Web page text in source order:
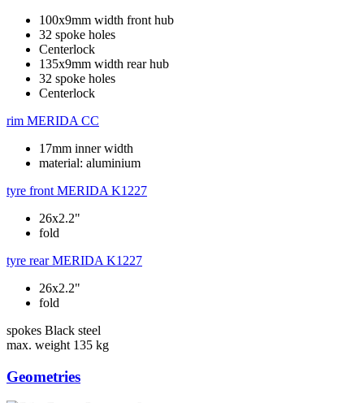
100x9mm width front hub
32 spoke holes
Centerlock
135x9mm width rear hub
32 spoke holes
Centerlock
rim MERIDA CC
17mm inner width
material: aluminium
tyre front MERIDA K1227
26x2.2"
fold
tyre rear MERIDA K1227
26x2.2"
fold
spokes Black steel
max. weight 135 kg
Geometries